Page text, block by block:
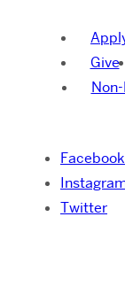
Give
Facebook
Twitter